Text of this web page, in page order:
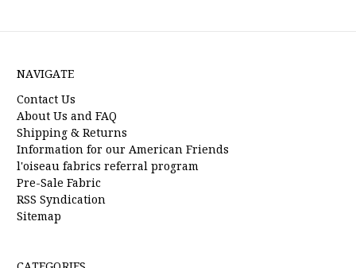
NAVIGATE
Contact Us
About Us and FAQ
Shipping & Returns
Information for our American Friends
l'oiseau fabrics referral program
Pre-Sale Fabric
RSS Syndication
Sitemap